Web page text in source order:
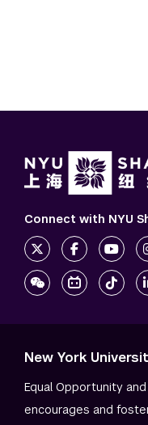
Connect with NYU
New York
Equal Opportunity
encourages and